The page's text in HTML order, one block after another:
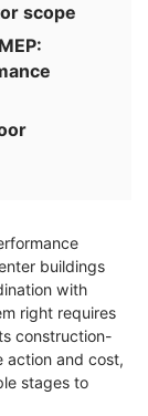
scope
buildings
with
right requires
construction-
action and cost,
stages to